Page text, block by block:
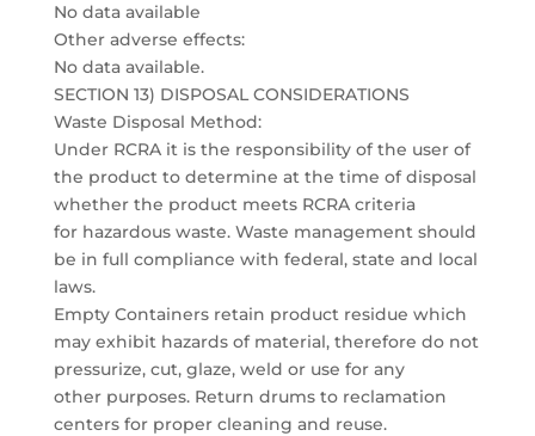
No data available
Other adverse effects:
No data available.
SECTION 13) DISPOSAL CONSIDERATIONS
Waste Disposal Method:
Under RCRA it is the responsibility of the user of
the product to determine at the time of disposal
whether the product meets RCRA criteria
for hazardous waste. Waste management should
be in full compliance with federal, state and local
laws.
Empty Containers retain product residue which
may exhibit hazards of material, therefore do not
pressurize, cut, glaze, weld or use for any
other purposes. Return drums to reclamation
centers for proper cleaning and reuse.